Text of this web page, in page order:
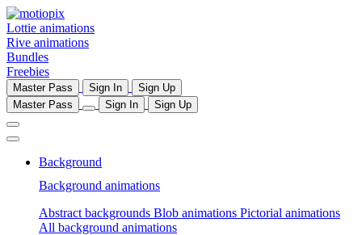
Lottie animations
Rive animations
Bundles
Freebies
Master Pass Sign In
Sign Up
Master Pass
Sign In Sign Up
Background
Background animations
Abstract backgrounds Blob animations Pictorial animations
All background animations